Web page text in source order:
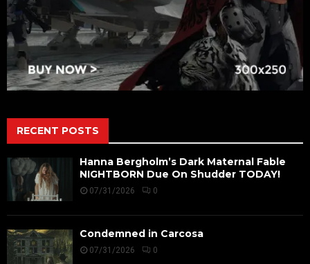
RECENT POSTS
Hanna Bergholm’s Dark Maternal Fable
NIGHTBORN Due On Shudder TODAY!
07/31/2026 0
Condemned in Carcosa
07/31/2026 0